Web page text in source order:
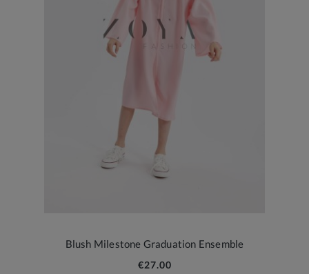
Blush Milestone Graduation Ensemble
€27.00